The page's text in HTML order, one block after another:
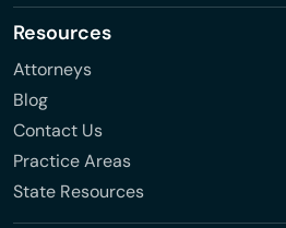
Resources
Attorneys
Blog
Contact Us
Practice Areas
State Resources